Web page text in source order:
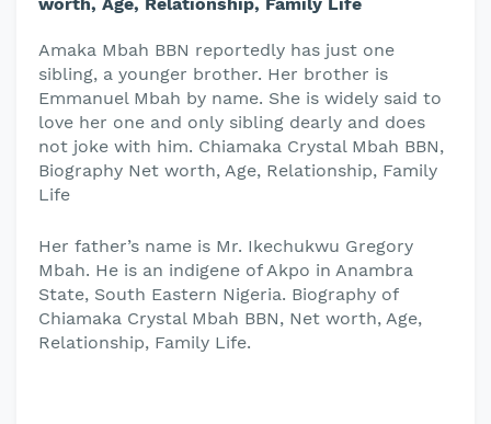
Amaka Mbah BBN reportedly has just one
sibling, a younger brother. Her brother is
Emmanuel Mbah by name. She is widely said to
love her one and only sibling dearly and does
not joke with him. Chiamaka Crystal Mbah BBN,
Biography Net worth, Age, Relationship, Family
Life
Her father’s name is Mr. Ikechukwu Gregory
Mbah. He is an indigene of Akpo in Anambra
State, South Eastern Nigeria. Biography of
Chiamaka Crystal Mbah BBN, Net worth, Age,
Relationship, Family Life.